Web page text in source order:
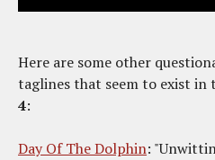
Here are some other
taglines that seem to exist in
4:
Day Of The Dolphin: